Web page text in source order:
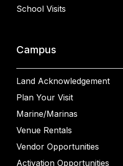
School Visits
Campus
Land Acknowledgement
Plan Your Visit
Marine/Marinas
Venue Rentals
Vendor Opportunities
Activation Opportunities